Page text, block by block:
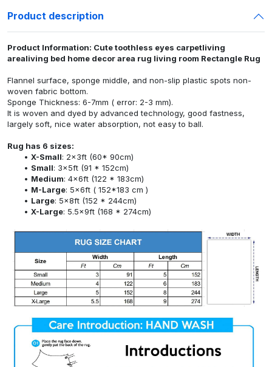
Product description
Product Information: Cute toothless eyes carpetliving
arealiving bed home decor area rug living room Rectangle Rug
Flannel surface, sponge middle, and non-slip plastic spots non-
woven fabric bottom.
Sponge Thickness: 6-7mm ( error: 2-3 mm).
It is woven and dyed by advanced technology, good fastness,
largely soft, nice water absorption, not easy to ball.
Rug has 6 sizes:
X-Small: 2x3ft (60* 90cm)
Small: 3x5ft (91 * 152cm)
Medium: 4x6ft (122 * 183cm)
M-Large: 5x6ft ( 152*183 cm )
Large: 5x8ft (152 * 244cm)
X-Large: 5.5x9ft (168 * 274cm)